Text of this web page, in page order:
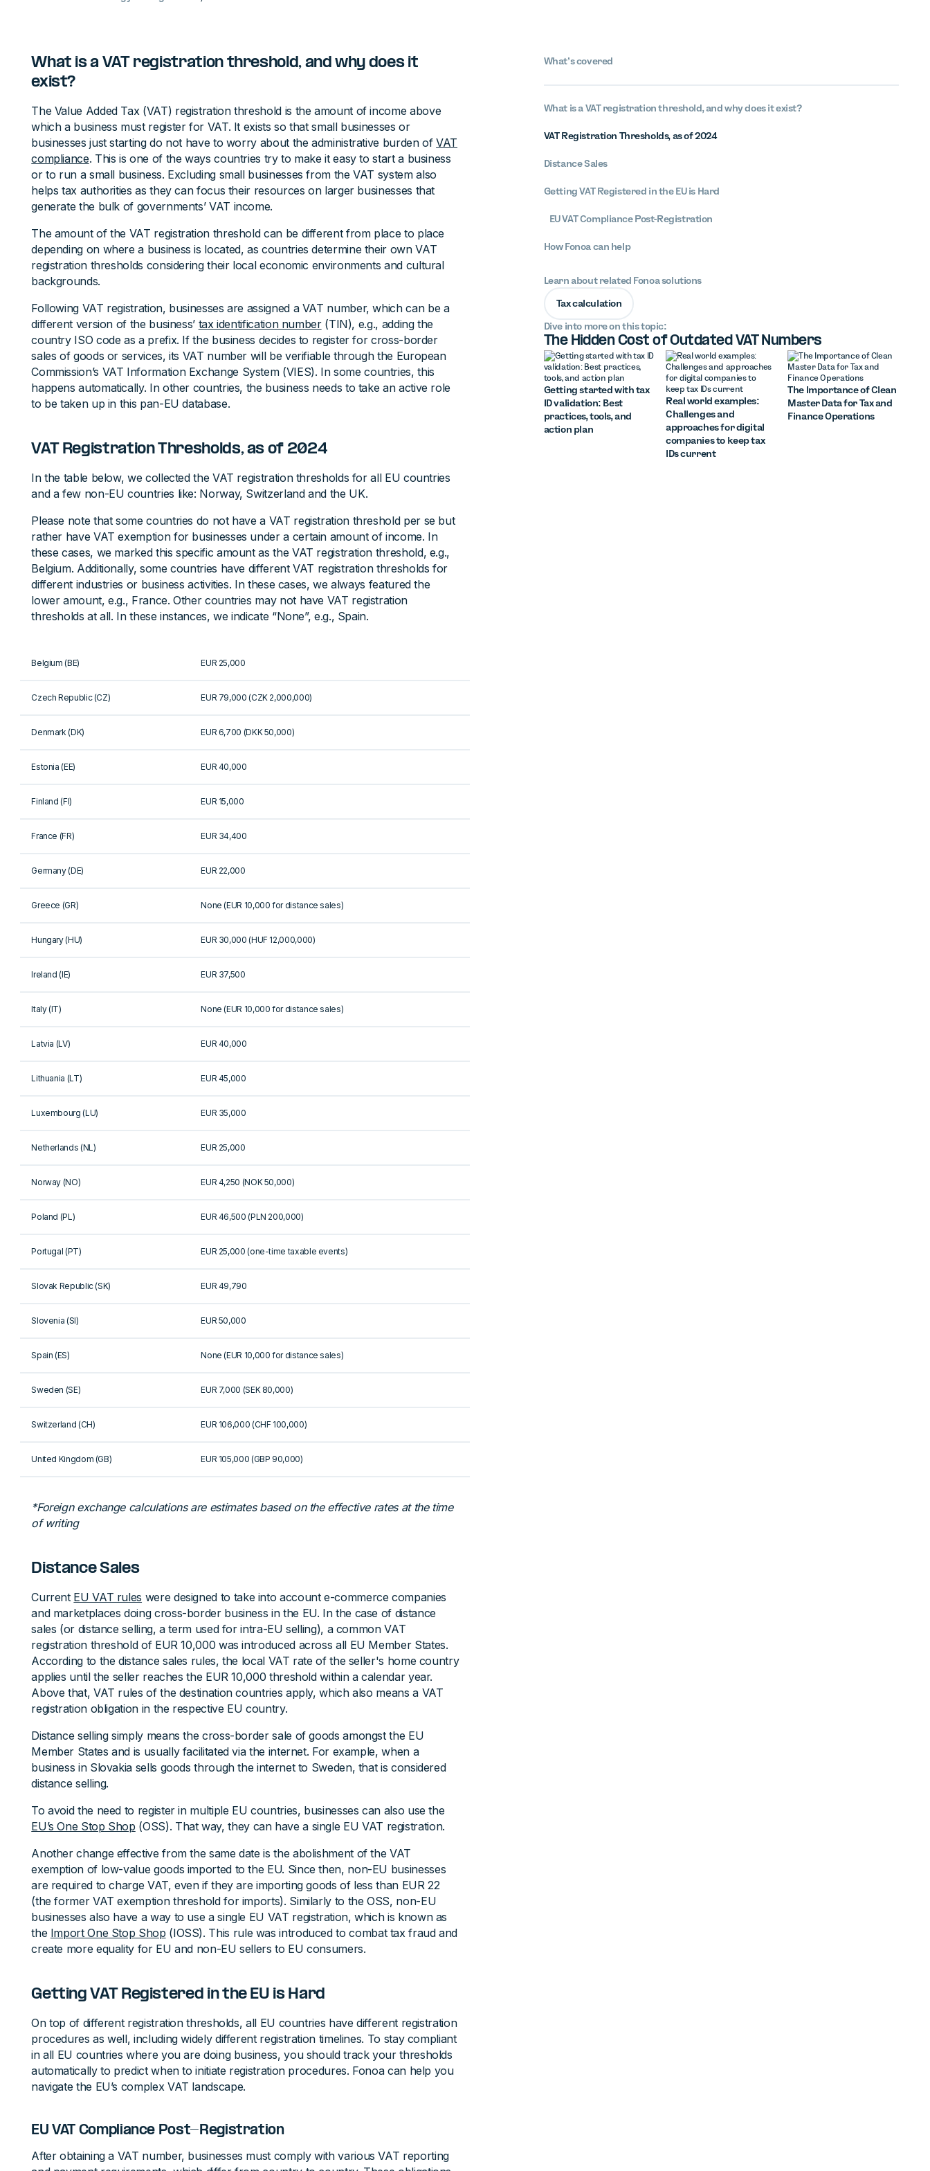
What is a VAT registration threshold, and why does it
exist?
The Value Added Tax (VAT) registration threshold is the amount of income above
which a business must register for VAT. It exists so that small businesses or
businesses just starting do not have to worry about the administrative burden ofVAT
compliance. This is one of the ways countries try to make it easy to start a business
or to run a small business. Excluding small businesses from the VAT system also
helps tax authorities as they can focus their resources on larger businesses that
generate the bulk of governments’ VAT income.
The amount of the VAT registration threshold can be different from place to place
depending on where a business is located, as countries determine their own VAT
registration thresholds considering their local economic environments and cultural
backgrounds.
Following VAT registration, businesses are assigned a VAT number, which can be a
different version of the business’ tax identification number(TIN), e.g., adding the
country ISO code as a prefix. If the business decides to register for cross-border
sales of goods or services, its VAT number will be verifiable through the European
Commission’s VAT Information Exchange System (VIES). In some countries, this
happens automatically. In other countries, the business needs to take an active role
to be taken up in this pan-EU database.
VAT Registration Thresholds, as of 2024
In the table below, we collected the VAT registration thresholds for all EU countries
and a few non-EU countries like: Norway, Switzerland and the UK.
Please note that some countries do not have a VAT registration threshold per se but
rather have VAT exemption for businesses under a certain amount of income. In
these cases, we marked this specific amount as the VAT registration threshold, e.g.,
Belgium. Additionally, some countries have different VAT registration thresholds for
different industries or business activities. In these cases, we always featured the
lower amount, e.g., France. Other countries may not have VAT registration
thresholds at all. In these instances, we indicate “None”, e.g., Spain.
Belgium (BE) EUR 25,000
Czech Republic (CZ) EUR 79,000 (CZK 2,000,000)
Denmark (DK) EUR 6,700 (DKK 50,000)
Estonia (EE) EUR 40,000
Finland (FI) EUR 15,000
France (FR) EUR 34,400
Germany (DE) EUR 22,000
Greece (GR) None (EUR 10,000 for distance sales)
Hungary (HU) EUR 30,000 (HUF 12,000,000)
Ireland (IE) EUR 37,500
Italy (IT) None (EUR 10,000 for distance sales)
Latvia (LV) EUR 40,000
Lithuania (LT) EUR 45,000
Luxembourg (LU) EUR 35,000
Netherlands (NL) EUR 25,000
Norway (NO) EUR 4,250 (NOK 50,000)
Poland (PL) EUR 46,500 (PLN 200,000)
Portugal (PT) EUR 25,000 (one-time taxable events)
Slovak Republic (SK) EUR 49,790
Slovenia (SI) EUR 50,000
Spain (ES) None (EUR 10,000 for distance sales)
Sweden (SE) EUR 7,000 (SEK 80,000)
Switzerland (CH) EUR 106,000 (CHF 100,000)
United Kingdom (GB) EUR 105,000 (GBP 90,000)
*Foreign exchange calculations are estimates based on the effective rates at the time
of writing
Distance Sales
Current EU VAT rules were designed to take into account e-commerce companies
and marketplaces doing cross-border business in the EU. In the case of distance
sales (or distance selling, a term used for intra-EU selling), a common VAT
registration threshold of EUR 10,000 was introduced across all EU Member States.
According to the distance sales rules, the local VAT rate of the seller's home country
applies until the seller reaches the EUR 10,000 threshold within a calendar year.
Above that, VAT rules of the destination countries apply, which also means a VAT
registration obligation in the respective EU country.
Distance selling simply means the cross-border sale of goods amongst the EU
Member States and is usually facilitated via the internet. For example, when a
business in Slovakia sells goods through the internet to Sweden, that is considered
distance selling.
To avoid the need to register in multiple EU countries, businesses can also use the
EU’s One Stop Shop (OSS). That way, they can have a single EU VAT registration.
Another change effective from the same date is the abolishment of the VAT
exemption of low-value goods imported to the EU. Since then, non-EU businesses
are required to charge VAT, even if they are importing goods of less than EUR 22
(the former VAT exemption threshold for imports). Similarly to the OSS, non-EU
businesses also have a way to use a single EU VAT registration, which is known as
the Import One Stop Shop (IOSS). This rule was introduced to combat tax fraud and
create more equality for EU and non-EU sellers to EU consumers.
Getting VAT Registered in the EU is Hard
On top of different registration thresholds, all EU countries have different registration
procedures as well, including widely different registration timelines. To stay compliant
in all EU countries where you are doing business, you should track your thresholds
automatically to predict when to initiate registration procedures. Fonoa can help you
navigate the EU’s complex VAT landscape.
EU VAT Compliance Post-Registration
After obtaining a VAT number, businesses must comply with various VAT reporting
What’s covered
What is a VAT registration threshold, and why does it exist?
VAT Registration Thresholds, as of 2024
Distance Sales
Getting VAT Registered in the EU is Hard
EU VAT Compliance Post-Registration
How Fonoa can help
Learn about related Fonoa solutions
Tax calculation
Dive into more on this topic:
The Hidden Cost of Outdated VAT Numbers
Getting started with tax
ID validation: Best
practices, tools, and
action plan
Real world examples:
Challenges and
approaches for digital
companies to keep tax
IDs current
The Importance of Clean
Master Data for Tax and
Finance Operations